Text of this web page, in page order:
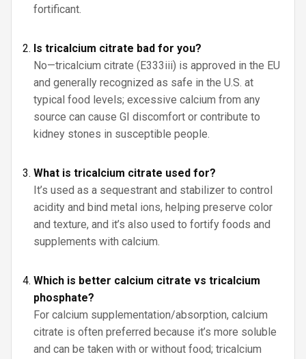
fortificant.
Is tricalcium citrate bad for you?
No—tricalcium citrate (E333iii) is approved in the EU
and generally recognized as safe in the U.S. at
typical food levels; excessive calcium from any
source can cause GI discomfort or contribute to
kidney stones in susceptible people.
What is tricalcium citrate used for?
It’s used as a sequestrant and stabilizer to control
acidity and bind metal ions, helping preserve color
and texture, and it’s also used to fortify foods and
supplements with calcium.
Which is better calcium citrate vs tricalcium
phosphate?
For calcium supplementation/absorption, calcium
citrate is often preferred because it’s more soluble
and can be taken with or without food; tricalcium